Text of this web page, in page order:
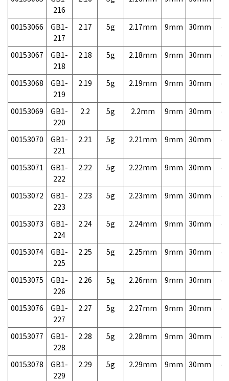
216
00153066
GB1-
217
2.17 5g 2.17mm 9mm 30mm
00153067
GB1-
218
2.18 5g 2.18mm 9mm 30mm
00153068
GB1-
219
2.19 5g 2.19mm 9mm 30mm
00153069
GB1-
220
2.2 5g 2.2mm 9mm 30mm
00153070
GB1-
221
2.21 5g 2.21mm 9mm 30mm
00153071
GB1-
222
2.22 5g 2.22mm 9mm 30mm
00153072
GB1-
223
2.23 5g 2.23mm 9mm 30mm
00153073
GB1-
224
2.24 5g 2.24mm 9mm 30mm
00153074
GB1-
225
2.25 5g 2.25mm 9mm 30mm
00153075
GB1-
226
2.26 5g 2.26mm 9mm 30mm
00153076
GB1-
227
2.27 5g 2.27mm 9mm 30mm
00153077
GB1-
228
2.28 5g 2.28mm 9mm 30mm
00153078
GB1-
229
2.29 5g 2.29mm 9mm 30mm